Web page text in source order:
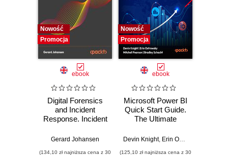
Nowość
Promocja
ebook
Digital Forensics
and Incident
Response. Incident
and techniques for
Gerard Johansen
(134,10 zł najniższa cena z 30
Nowość
Promocja
ebook
Microsoft Power BI
Quick Start Guide.
The Ultimate
to Power BI, Data
Devin Knight, Erin Ostrowsky
(125,10 zł najniższa cena z 30